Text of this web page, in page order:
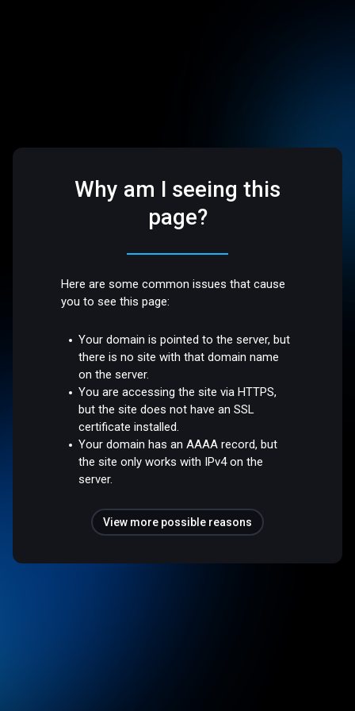
Why am I seeing this
page?
Here are some common issues that cause
you to see this page:
Your domain is pointed to the server, but
there is no site with that domain name
on the server.
You are accessing the site via HTTPS,
but the site does not have an SSL
certificate installed.
Your domain has an AAAA record, but
the site only works with IPv4 on the
server.
View more possible reasons